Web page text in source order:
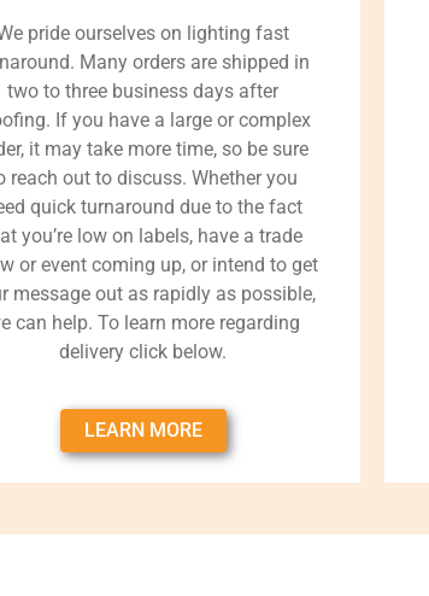
pride ourselves on lighting fast
Many orders are shipped in
two to three business days after
If you have a large or complex
it may take more time, so be sure
reach out to discuss. Whether you
quick turnaround due to the fact
you’re low on labels, have a trade
or event coming up, or intend to get
message out as rapidly as possible,
can help. To learn more regarding
delivery click below.
LEARN MORE